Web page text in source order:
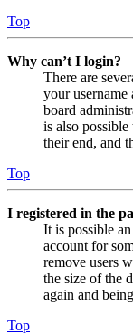
Top
Why can’t I login?
There are
your username
board
is also
their end, and
Top
I registered in the
It is possible
account for
remove users
the size of the
again and
Top